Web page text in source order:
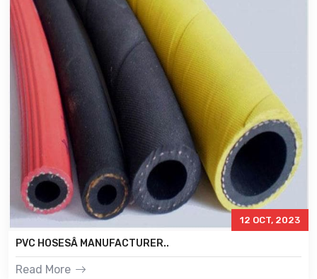
12 OCT, 2023
PVC HOSESÂ MANUFACTURER..
Read More